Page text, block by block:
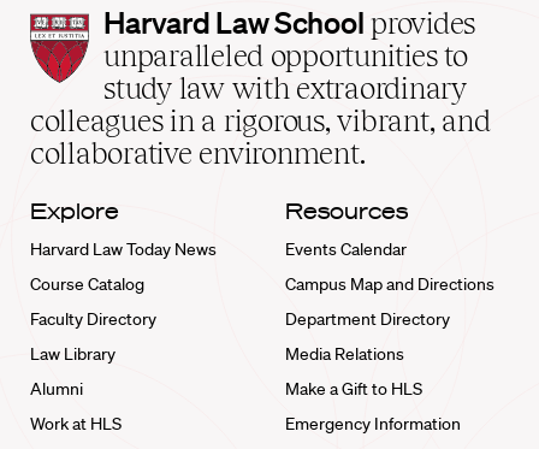
Harvard
Law
School
home
Harvard Law School provides
unparalleled opportunities to
study law with extraordinary
colleagues in a rigorous, vibrant, and
collaborative environment.
Explore
Harvard Law Today News
Course Catalog
Faculty Directory
Law Library
Alumni
Work at HLS
Resources
Events Calendar
Campus Map and Directions
Department Directory
Media Relations
Make a Gift to HLS
Emergency Information